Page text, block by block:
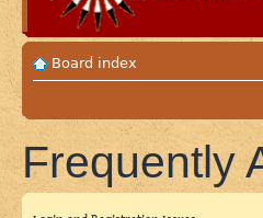
Board index
Frequently